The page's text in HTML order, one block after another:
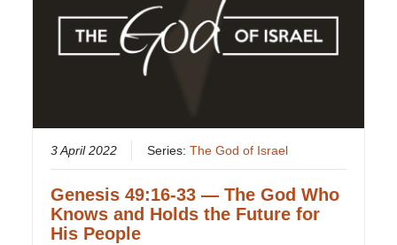
3 April 2022 Series:The God of Israel
Genesis 49:16-33 — The God Who
Knows and Holds the Future for
His People